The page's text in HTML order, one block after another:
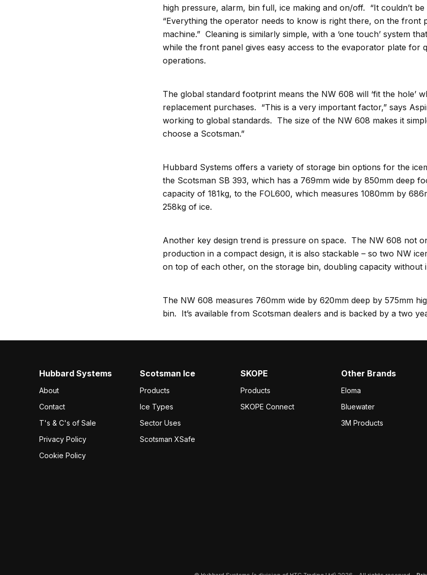
high pressure, alarm, bin full, ice making and on/off. “It couldn’t be
“Everything the operator needs to know is right there, on the front
machine.” Cleaning is similarly simple, with a ‘one touch’ system
while the front panel gives easy access to the evaporator plate for
operations.
The global standard footprint means the NW 608 will ‘fit the hole’
replacement purchases. “This is a very important factor,” says
working to global standards. The size of the NW 608 makes it
choose a Scotsman.”
Hubbard Systems offers a variety of storage bin options for the
the Scotsman SB 393, which has a 769mm wide by 850mm deep
capacity of 181kg, to the FOL600, which measures 1080mm by
258kg of ice.
Another key design trend is pressure on space. The NW 608 not
production in a compact design, it is also stackable – so two NW
on top of each other, on the storage bin, doubling capacity without
The NW 608 measures 760mm wide by 620mm deep by 575mm
bin. It’s available from Scotsman dealers and is backed by a two
Hubbard Systems
About
Contact
T's & C's of Sale
Privacy Policy
Cookie Policy
Scotsman Ice
Products
Ice Types
Sector Uses
Scotsman XSafe
SKOPE
Products
SKOPE Connect
Other Brands
Eloma
Bluewater
3M Products